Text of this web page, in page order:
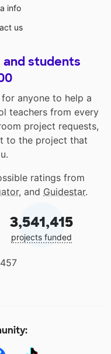
info
us
students
anyone to help a
teachers from every
project requests,
to the project that
ratings from
, and Guidestar.
3,541,415
projects funded